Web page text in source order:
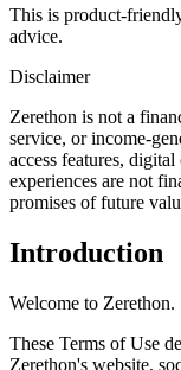
This is product-
advice.
Disclaimer
Zerethon is not a
service, or income-
access features,
experiences are not
promises of future
Introduction
Welcome to Zerethon.
These Terms of Use
Zerethon's website,